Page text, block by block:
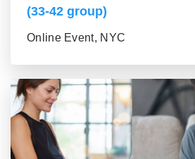
(33-42 group)
Online Event, NYC